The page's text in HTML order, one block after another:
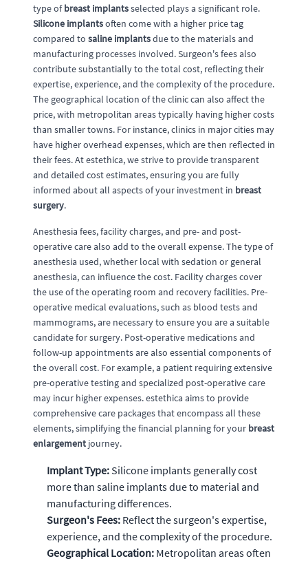
type ofbreast implantsselected plays a significant role.
Silicone implantsoften come with a higher price tag
compared to saline implantsdue to the materials and
manufacturing processes involved. Surgeon's fees also
contribute substantially to the total cost, reflecting their
expertise, experience, and the complexity of the procedure.
The geographical location of the clinic can also affect the
price, with metropolitan areas typically having higher costs
than smaller towns. For instance, clinics in major cities may
have higher overhead expenses, which are then reflected in
their fees. At estethica, we strive to provide transparent
and detailed cost estimates, ensuring you are fully
informed about all aspects of your investment in breast
surgery.
Anesthesia fees, facility charges, and pre- and post-
operative care also add to the overall expense. The type of
anesthesia used, whether local with sedation or general
anesthesia, can influence the cost. Facility charges cover
the use of the operating room and recovery facilities. Pre-
operative medical evaluations, such as blood tests and
mammograms, are necessary to ensure you are a suitable
candidate for surgery. Post-operative medications and
follow-up appointments are also essential components of
the overall cost. For example, a patient requiring extensive
pre-operative testing and specialized post-operative care
may incur higher expenses. estethica aims to provide
comprehensive care packages that encompass all these
elements, simplifying the financial planning for your breast
enlargement journey.
Implant Type: Silicone implants generally cost
more than saline implants due to material and
manufacturing differences.
Surgeon's Fees: Reflect the surgeon's expertise,
experience, and the complexity of the procedure.
Geographical Location: Metropolitan areas often